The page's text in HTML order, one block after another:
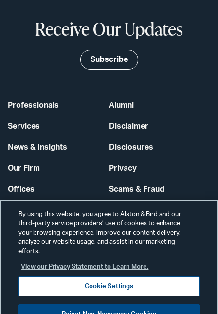
Professionals
Services
News & Insights
Our Firm
Offices
Careers
Alumni
Disclaimer
Disclosures
Privacy
Scams & Fraud
Contact Us
Secure Login
Receive Our Updates
Subscribe
Visit
By using this website, you agree to Alston & Bird and our
third-party service providers’ use of cookies to enhance
your browsing experience, improve our content delivery,
analyze our website usage, and assist in our marketing
efforts.
View our Privacy Statement to Learn More.
Cookie Settings